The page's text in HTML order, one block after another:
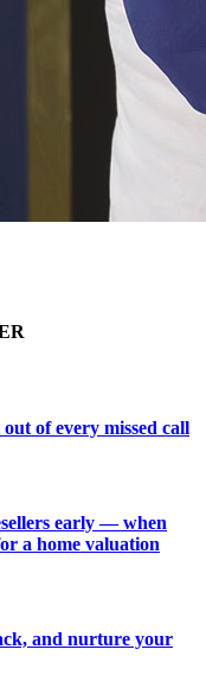
of every missed call
early — when
a home valuation
and nurture your